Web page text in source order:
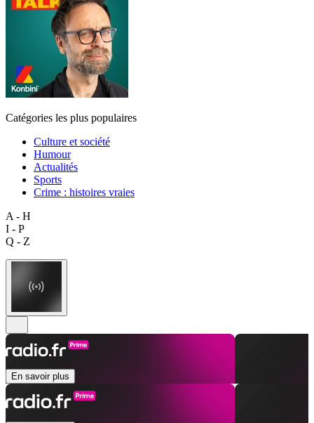
Catégories les plus populaires
Culture et société
Humour
Actualités
Sports
Crime : histoires vraies
A - H
I - P
Q - Z
En savoir plus